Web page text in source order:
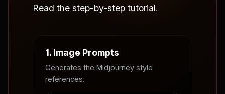
Read the step-by-step tutorial.
1. Image Prompts
Generates the Midjourney style
references.